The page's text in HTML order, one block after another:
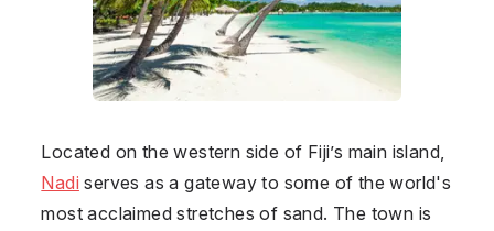
Located on the western side of Fiji’s main island,
Nadi serves as a gateway to some of the world's
most acclaimed stretches of sand. The town is